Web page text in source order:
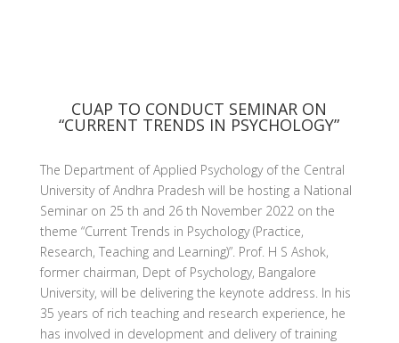
CUAP TO CONDUCT SEMINAR ON
“CURRENT TRENDS IN PSYCHOLOGY”
The Department of Applied Psychology of the Central
University of Andhra Pradesh will be hosting a National
Seminar on 25 th and 26 th November 2022 on the
theme “Current Trends in Psychology (Practice,
Research, Teaching and Learning)”. Prof. H S Ashok,
former chairman, Dept of Psychology, Bangalore
University, will be delivering the keynote address. In his
35 years of rich teaching and research experience, he
has involved in development and delivery of training